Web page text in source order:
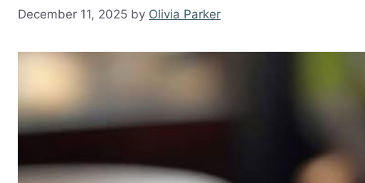
December 11, 2025 by Olivia Parker